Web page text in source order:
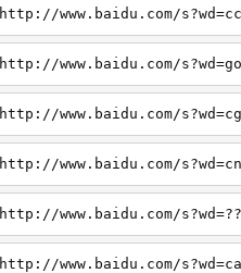
http://www.baidu.com/
http://www.baidu.com/
http://www.baidu.com/
http://www.baidu.com/
http://www.baidu.com/
http://www.baidu.com/